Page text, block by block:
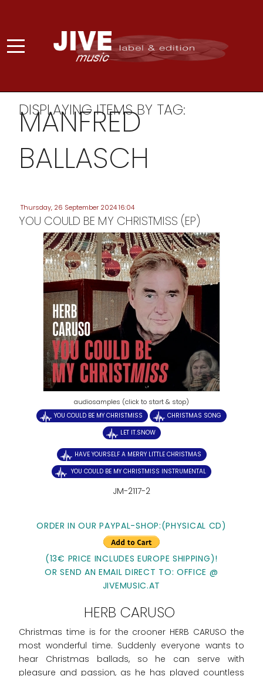
DISPLAYING ITEMS BY TAG:
MANFRED
BALLASCH
Thursday, 26 September 2024 16:04
YOU COULD BE MY CHRISTMISS (EP)
audiosamples (click to start & stop)
YOU COULD BE MY CHRISTMISS
CHRISTMAS SONG
LET IT.SNOW
HAVE YOURSELF A MERRY LITTLE CHRISTMAS
YOU COULD BE MY CHRISTMISS INSTRUMENTAL
JM-2117-2
ORDER IN OUR PAYPAL-SHOP:(PHYSICAL CD)
(13€ PRICE INCLUDES EUROPE SHIPPING)!
OR SEND AN EMAIL DIRECT TO: OFFICE @
JIVEMUSIC.AT
HERB CARUSO
Christmas time is for the crooner HERB CARUSO the
most wonderful time. Suddenly everyone wants to
hear Christmas ballads, so he can serve with
pleasure and passion, as he has played countless